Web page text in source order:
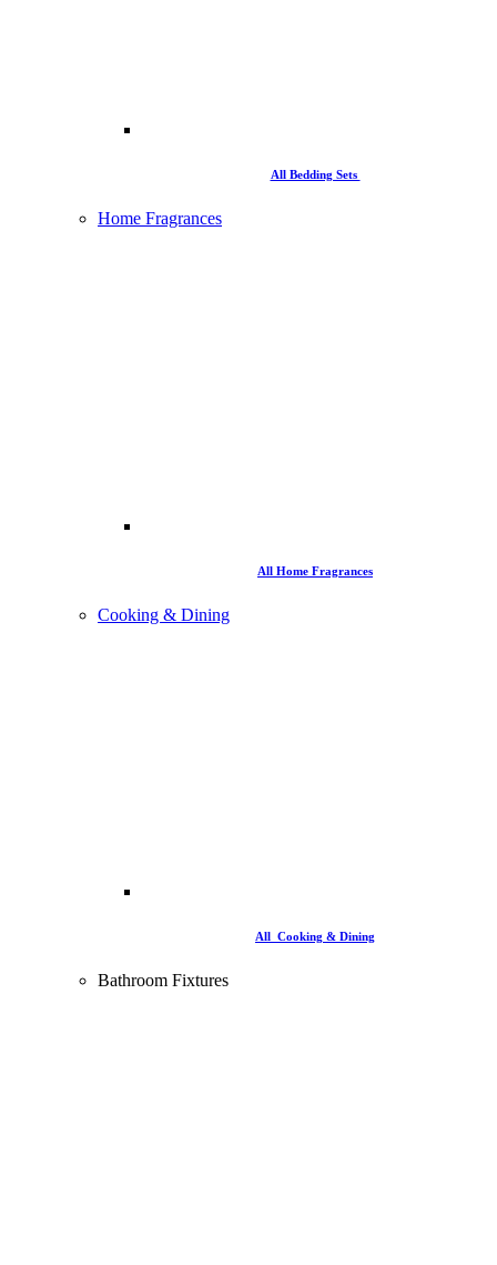
All Bedding Sets
Home Fragrances
All Home Fragrances
Cooking & Dining
All Cooking & Dining
Bathroom Fixtures